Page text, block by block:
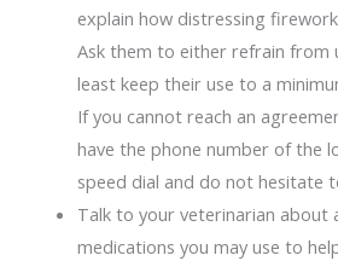
explain how distressing
Ask them to either refrain from
least keep their use to a
If you cannot reach an
have the phone number of the
speed dial and do not hesitate
Talk to your veterinarian about
medications you may use to